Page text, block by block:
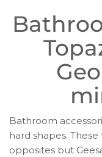
Bathroom
hard shapes.
opposites but